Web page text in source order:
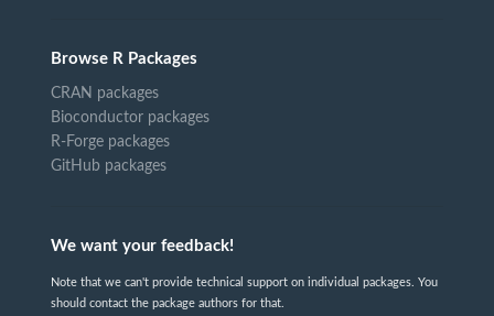
Browse R Packages
CRAN packages
Bioconductor packages
R-Forge packages
GitHub packages
We want your feedback!
Note that we can't provide technical support on individual packages. You
should contact the package authors for that.